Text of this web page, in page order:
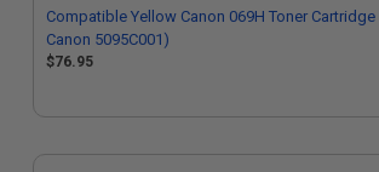
Compatible Yellow Canon 069H Toner
Canon 5095C001)
$76.95